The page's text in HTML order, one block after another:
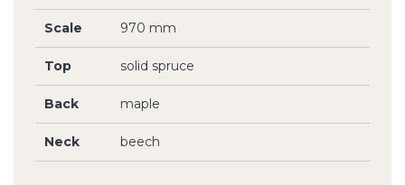
Scale 970 mm
Top solid spruce
Back maple
Neck beech